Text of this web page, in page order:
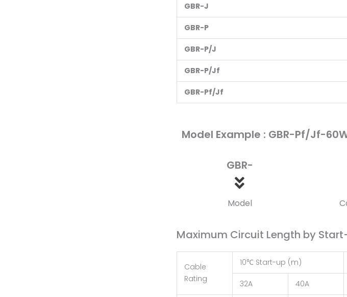
GBR-J
GBR-P
GBR-P/J
GBR-P/Jf
GBR-Pf/Jf
Model Example : GBR-Pf/Jf-
GBR-
Model
Maximum Circuit Length by
Cable
Rating
10℃ Start-up (m)
32A 40A